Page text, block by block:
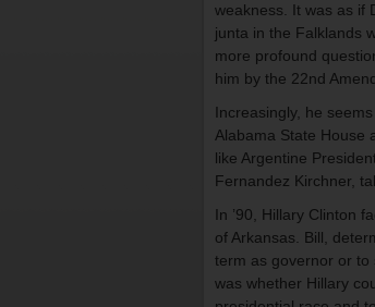
weakness. It was as if
junta in the Falklands
more profound
him by the 22nd
Increasingly, he
Alabama State House
like Argentine
Fernandez Kirchner,
In ’90, Hillary Clinton
of Arkansas. Bill,
term as governor or to
was whether Hillary